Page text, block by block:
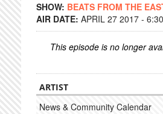
SHOW: BEATS FROM THE
AIR DATE: APRIL 27 2017 -
This episode is no longer
ARTIST
News & Community Calendar